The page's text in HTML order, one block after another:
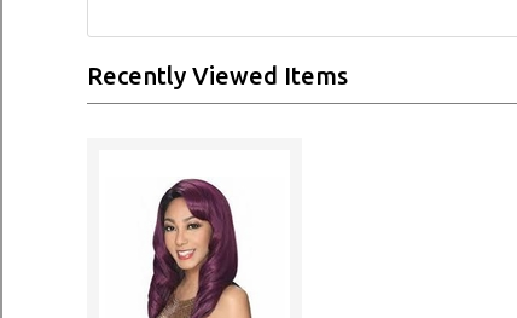
Recently Viewed Items